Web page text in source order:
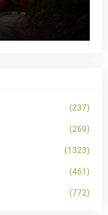
(237)
(269)
(1323)
(461)
(772)